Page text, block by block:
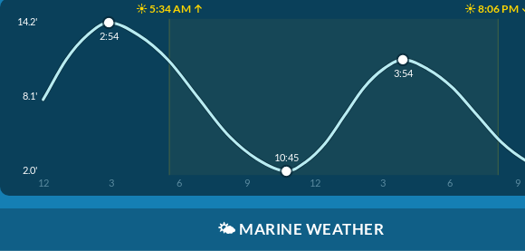
☀️ 5:34 AM ↑ ☀️ 8:06 PM
14.2'
8.1'
2.0'
12 3 6 9 12 3 6 9
2:54
10:45
3:54
🌤️ MARINE WEATHER